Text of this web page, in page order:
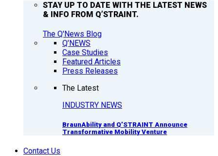
STAY UP TO DATE WITH THE LATEST NEWS
& INFO FROM Q’STRAINT.
The Q'News Blog
Q’NEWS
Case Studies
Featured Articles
Press Releases
The Latest
INDUSTRY NEWS
BraunAbility and Q’STRAINT Announce
Transformative Mobility Venture
Contact Us